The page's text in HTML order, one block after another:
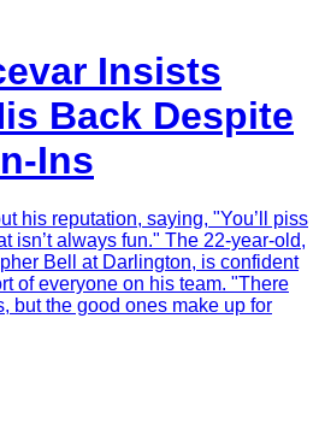
Insists
Back Despite
Ins
his reputation, saying, "You’ll piss
isn’t always fun." The 22-year-old,
Bell at Darlington, is confident
of everyone on his team. "There
but the good ones make up for